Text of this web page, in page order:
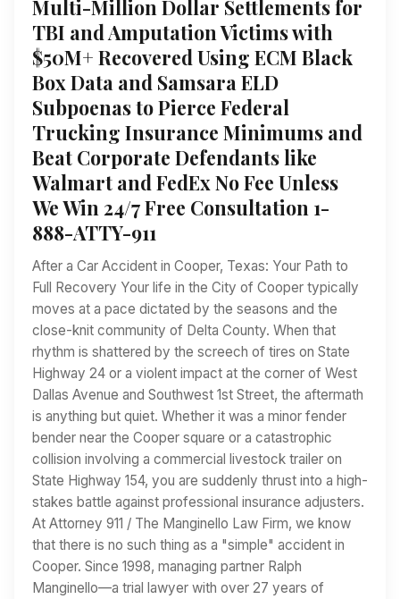
Multi-Million Dollar Settlements for
TBI and Amputation Victims with
$50M+ Recovered Using ECM Black
Box Data and Samsara ELD
Subpoenas to Pierce Federal
Trucking Insurance Minimums and
Beat Corporate Defendants like
Walmart and FedEx No Fee Unless
We Win 24/7 Free Consultation 1-
888-ATTY-911
After a Car Accident in Cooper, Texas: Your Path to
Full Recovery Your life in the City of Cooper typically
moves at a pace dictated by the seasons and the
close-knit community of Delta County. When that
rhythm is shattered by the screech of tires on State
Highway 24 or a violent impact at the corner of West
Dallas Avenue and Southwest 1st Street, the aftermath
is anything but quiet. Whether it was a minor fender
bender near the Cooper square or a catastrophic
collision involving a commercial livestock trailer on
State Highway 154, you are suddenly thrust into a high-
stakes battle against professional insurance adjusters.
At Attorney 911 / The Manginello Law Firm, we know
that there is no such thing as a "simple" accident in
Cooper. Since 1998, managing partner Ralph
Manginello—a trial lawyer with over 27 years of